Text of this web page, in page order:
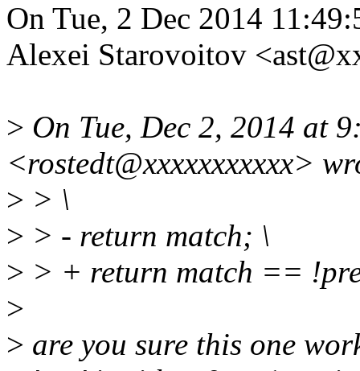
On Tue, 2 Dec 2014
Alexei Starovoitov
> On Tue, Dec 2, 2014 at
<rostedt@xxxxxxxxxxx>
> > \
> > - return match; \
> > + return match ==
>
> are you sure this one